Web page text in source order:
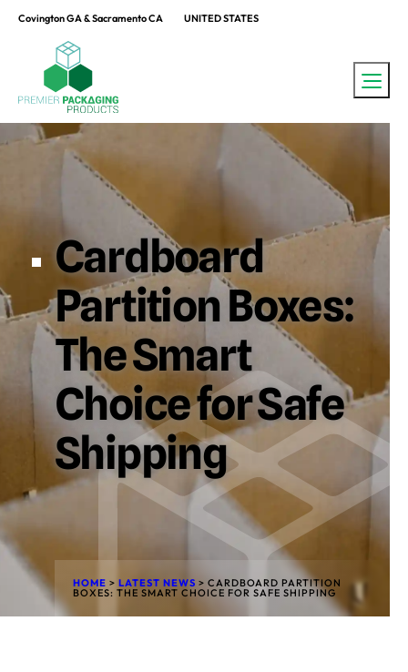
Covington GA & Sacramento CA UNITED STATES
Cardboard
Partition Boxes:
The Smart
Choice for Safe
Shipping
HOME > LATEST NEWS > CARDBOARD PARTITION
BOXES: THE SMART CHOICE FOR SAFE SHIPPING